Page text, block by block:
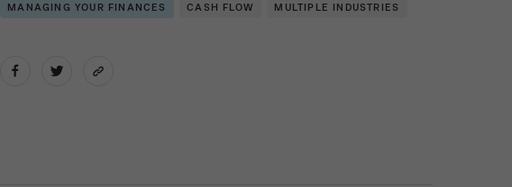
MANAGING YOUR FINANCES CASH FLOW MULTIPLE INDUSTRIES